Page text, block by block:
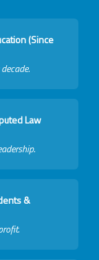
(Since
Law
&